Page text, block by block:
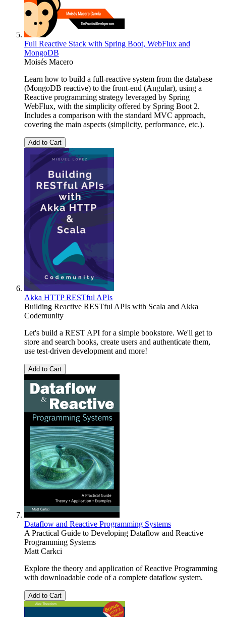
Full Reactive Stack with Spring Boot, WebFlux and
MongoDB
Moisés Macero
Learn how to build a full-reactive system from the database
(MongoDB reactive) to the front-end (Angular), using a
Reactive programming strategy leveraged by Spring
WebFlux, with the simplicity offered by Spring Boot 2.
Includes a comparison with the standard MVC approach,
covering the main aspects (simplicity, performance, etc.).
Add to Cart
Akka HTTP RESTful APIs
Building Reactive RESTful APIs with Scala and Akka
Codemunity
Let's build a REST API for a simple bookstore. We'll get to
store and search books, create users and authenticate them,
use test-driven development and more!
Add to Cart
Dataflow and Reactive Programming Systems
A Practical Guide to Developing Dataflow and Reactive
Programming Systems
Matt Carkci
Explore the theory and application of Reactive Programming
with downloadable code of a complete dataflow system.
Add to Cart